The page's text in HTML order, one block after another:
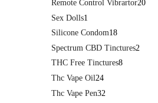
Remote Control Vibrartor20
Sex Dolls1
Silicone Condom18
Spectrum CBD Tinctures2
THC Free Tinctures8
Thc Vape Oil24
Thc Vape Pen32